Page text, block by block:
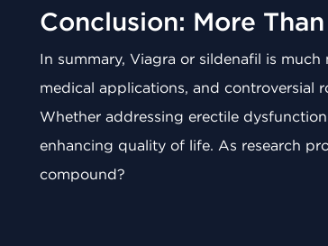
Conclusion: More
In summary, Viagra or sildenafil is
medical applications, and controversial
Whether addressing erectile
enhancing quality of life. As research
compound?